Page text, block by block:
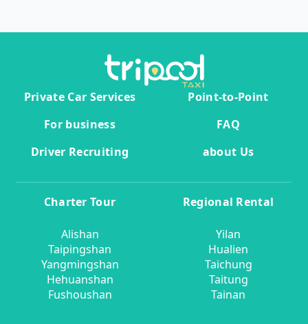
Private Car Services
Point-to-Point
For business
FAQ
Driver Recruiting
about Us
Charter Tour
Alishan
Taipingshan
Yangmingshan
Hehuanshan
Fushoushan
Regional Rental
Yilan
Hualien
Taichung
Taitung
Tainan